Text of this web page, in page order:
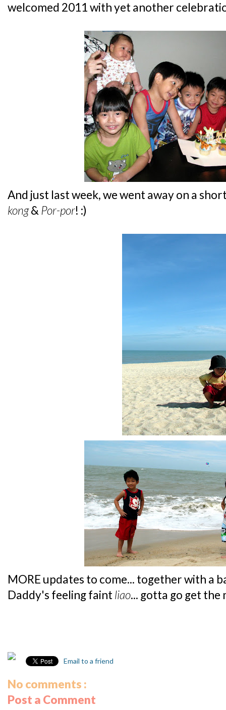
welcomed 2011 with yet another
And just last week, we went away on a
kong& Por-por! :)
MORE updates to come... together with a
Daddy's feeling faintliao... gotta go get the
Email to a friend
No comments :
Post a Comment